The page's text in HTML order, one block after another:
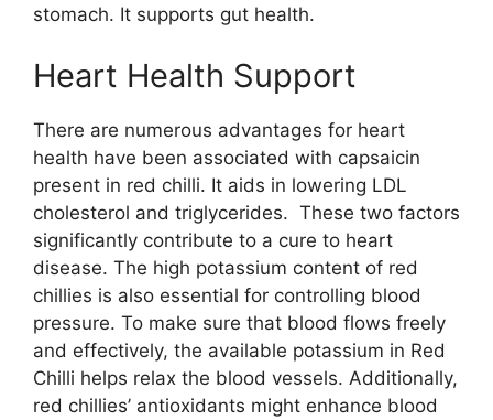
stomach. It supports gut health.
Heart Health Support
There are numerous advantages for heart
health have been associated with capsaicin
present in red chilli. It aids in lowering LDL
cholesterol and triglycerides. These two factors
significantly contribute to a cure to heart
disease. The high potassium content of red
chillies is also essential for controlling blood
pressure. To make sure that blood flows freely
and effectively, the available potassium in Red
Chilli helps relax the blood vessels. Additionally,
red chillies’ antioxidants might enhance blood